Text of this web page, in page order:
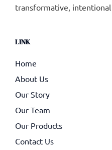
transformative,
LINK
Home
About Us
Our Story
Our Team
Our Products
Contact Us